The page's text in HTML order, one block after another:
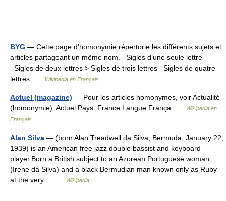
BYG — Cette page d’homonymie répertorie les différents sujets et
articles partageant un même nom. Sigles d’une seule lettre
Sigles de deux lettres > Sigles de trois lettres Sigles de quatre
lettres …
Wikipédia en Français
Actuel (magazine) — Pour les articles homonymes, voir Actualité
(homonymie). Actuel Pays France Langue França …
Wikipédia en
Français
Alan Silva — (born Alan Treadwell da Silva, Bermuda, January 22,
1939) is an American free jazz double bassist and keyboard
player.Born a British subject to an Azorean Portuguese woman
(Irene da Silva) and a black Bermudian man known only as Ruby
at the very… …
Wikipedia